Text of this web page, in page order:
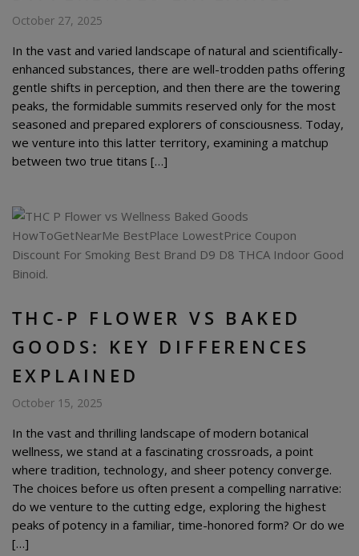
October 27, 2025
In the vast and varied landscape of natural and scientifically-
enhanced substances, there are well-trodden paths offering
gentle shifts in perception, and then there are the towering
peaks, the formidable summits reserved only for the most
seasoned and prepared explorers of consciousness. Today,
we venture into this latter territory, examining a matchup
between two true titans […]
THC-P FLOWER VS BAKED
GOODS: KEY DIFFERENCES
EXPLAINED
October 15, 2025
In the vast and thrilling landscape of modern botanical
wellness, we stand at a fascinating crossroads, a point
where tradition, technology, and sheer potency converge.
The choices before us often present a compelling narrative:
do we venture to the cutting edge, exploring the highest
peaks of potency in a familiar, time-honored form? Or do we
[…]